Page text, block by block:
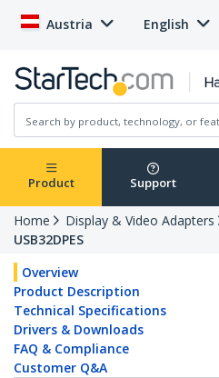
Austria English
Product Support
Home Display & Video Adapters
USB32DPES
Overview
Product Description
Technical Specifications
Drivers & Downloads
FAQ & Compliance
Customer Q&A